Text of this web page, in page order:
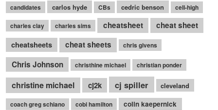
candidates carlos hyde CBs cedric benson cell-high
charles clay charles sims cheatsheet
cheat sheet
cheatsheets
cheat sheets chris givens
Chris Johnson christhine michael christian ponder
christine michael cj2k cj spiller cleveland
coach greg schiano cobi hamilton colin kaepernick